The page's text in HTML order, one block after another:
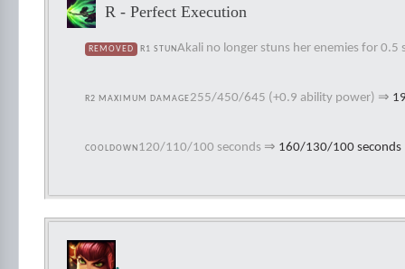
R - Perfect Execution
REMOVED R1 STUN Akali no longer stuns her enemies for 0.5
R2 MAXIMUM DAMAGE 255/450/645 (+0.9 ability power) ⇒
COOLDOWN 120/110/100 seconds ⇒ 160/130/100 seconds